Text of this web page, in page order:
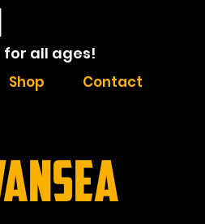
all ages!
Shop Contact